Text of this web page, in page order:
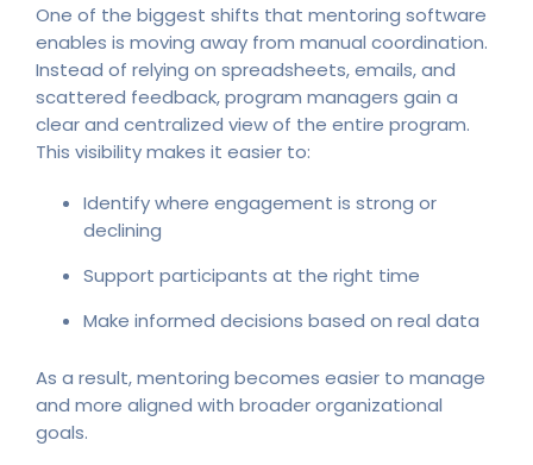
One of the biggest shifts that mentoring software
enables is moving away from manual coordination.
Instead of relying on spreadsheets, emails, and
scattered feedback, program managers gain a
clear and centralized view of the entire program.
This visibility makes it easier to:
Identify where engagement is strong or
declining
Support participants at the right time
Make informed decisions based on real data
As a result, mentoring becomes easier to manage
and more aligned with broader organizational
goals.